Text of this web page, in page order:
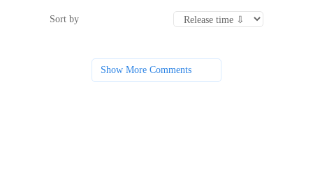
Sort by
Show More Comments